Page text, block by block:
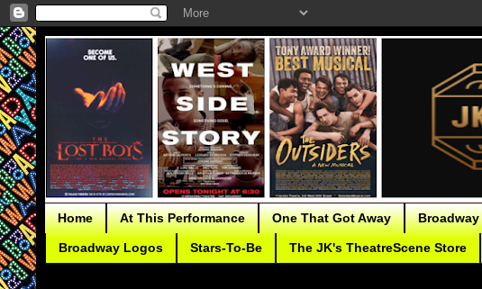
Home At This Performance One That Got Away
Broadway Logos Stars-To-Be The JK's TheatreScene Store